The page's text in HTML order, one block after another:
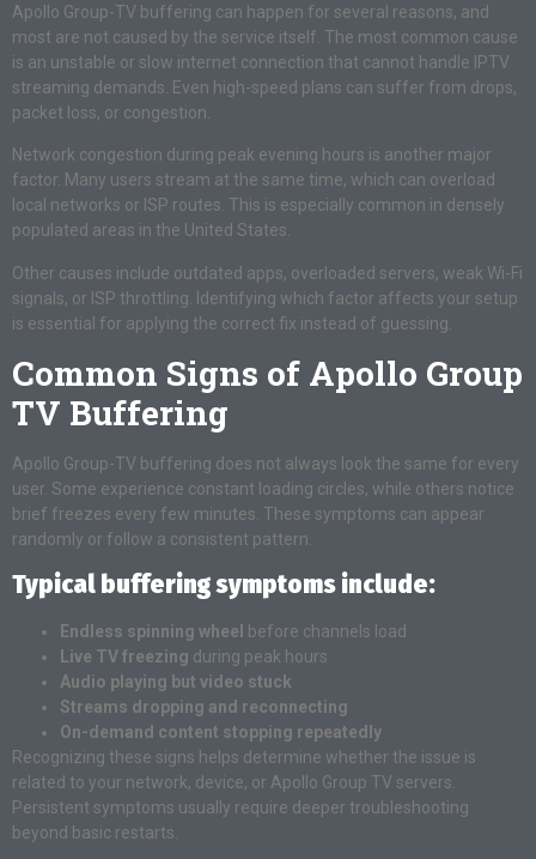
Apollo Group-TV buffering can happen for several reasons, and
most are not caused by the service itself. The most common cause
is an unstable or slow internet connection that cannot handle IPTV
streaming demands. Even high-speed plans can suffer from drops,
packet loss, or congestion.
Network congestion during peak evening hours is another major
factor. Many users stream at the same time, which can overload
local networks or ISP routes. This is especially common in densely
populated areas in the United States.
Other causes include outdated apps, overloaded servers, weak Wi-Fi
signals, or ISP throttling. Identifying which factor affects your setup
is essential for applying the correct fix instead of guessing.
Common Signs of Apollo Group
TV Buffering
Apollo Group-TV buffering does not always look the same for every
user. Some experience constant loading circles, while others notice
brief freezes every few minutes. These symptoms can appear
randomly or follow a consistent pattern.
Typical buffering symptoms include:
Endless spinning wheel
before channels load
Live TV freezing during peak hours
Audio playing but video stuck
Streams dropping and reconnecting
On-demand content stopping repeatedly
Recognizing these signs helps determine whether the issue is
related to your network, device, or Apollo Group TV servers.
Persistent symptoms usually require deeper troubleshooting
beyond basic restarts.